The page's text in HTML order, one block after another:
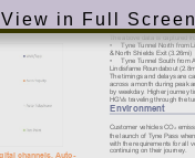
View in Full Screen